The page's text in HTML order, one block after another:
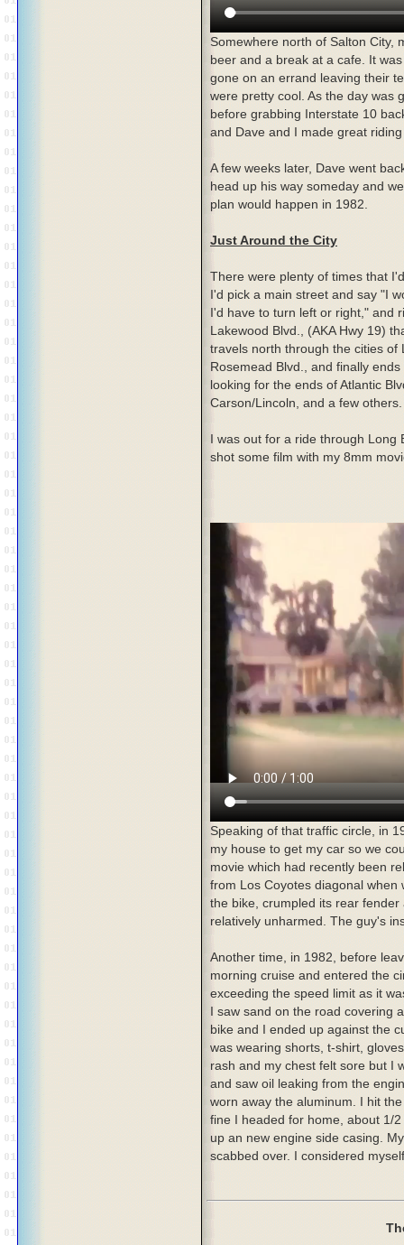
Somewhere north of Salton City,
beer and a break at a cafe. It
gone on an errand leaving their
were pretty cool. As the day was
before grabbing Interstate 10
and Dave and I made great
A few weeks later, Dave went
head up his way someday and
plan would happen in 1982.
Just Around the City
There were plenty of times that
I'd pick a main street and say "I
I'd have to turn left or right," and
Lakewood Blvd., (AKA Hwy 19)
travels north through the cities of
Rosemead Blvd., and finally
looking for the ends of Atlantic
Carson/Lincoln, and a few others.
I was out for a ride through Long
shot some film with my 8mm
Speaking of that traffic circle, in
my house to get my car so we
movie which had recently been
from Los Coyotes diagonal
the bike, crumpled its rear
relatively unharmed. The guy's
Another time, in 1982, before
morning cruise and entered the
exceeding the speed limit as it
I saw sand on the road covering
bike and I ended up against the
was wearing shorts, t-shirt,
rash and my chest felt sore but I
and saw oil leaking from the
worn away the aluminum. I hit
fine I headed for home, about 1/
up an new engine side casing.
scabbed over. I considered